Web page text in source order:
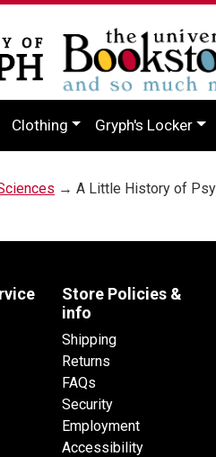
Clothing Gryph's Locker
→ A Little History of
Store Policies &
info
Shipping
Returns
FAQs
Security
Employment
Accessibility